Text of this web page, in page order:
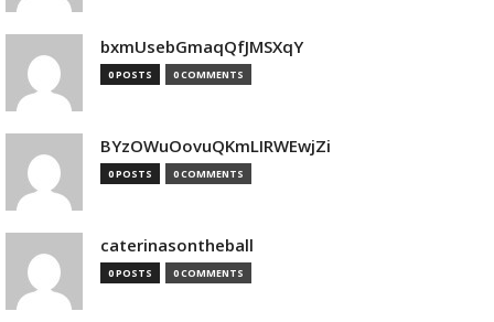
bxmUsebGmaqQfJMSXqY
0 POSTS 0 COMMENTS
BYzOWuOovuQKmLIRWEwjZi
0 POSTS 0 COMMENTS
caterinasontheball
0 POSTS 0 COMMENTS